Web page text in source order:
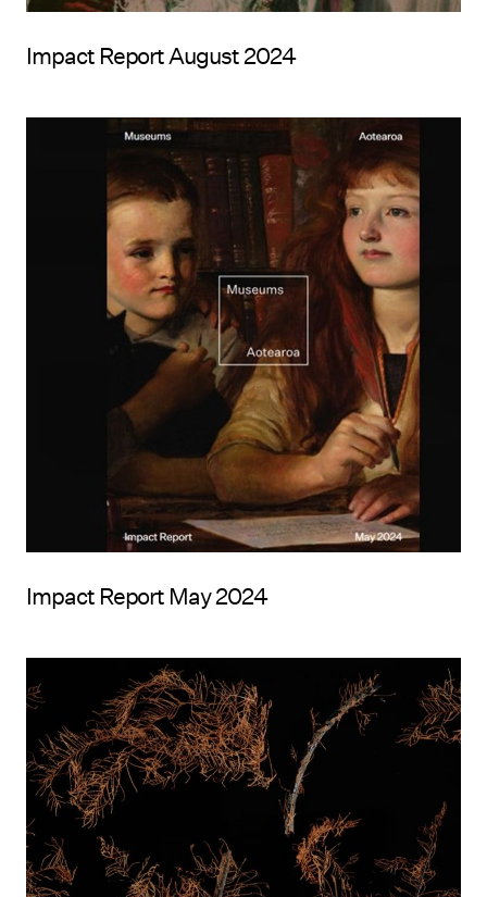
Impact Report August 2024
Impact Report May 2024